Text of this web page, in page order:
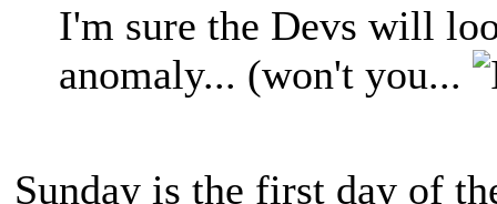
I'm sure the Devs will
anomaly... (won't you...
Sunday is the first day of